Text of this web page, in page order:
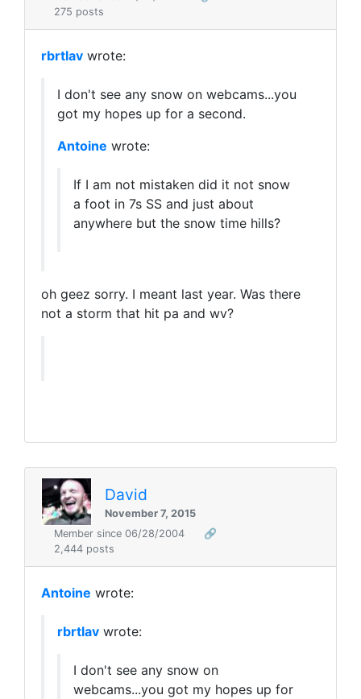
275 posts
rbrtlav wrote:
I don't see any snow on webcams...you
got my hopes up for a second.
Antoine wrote:
If I am not mistaken did it not snow
a foot in 7s SS and just about
anywhere but the snow time hills?
oh geez sorry. I meant last year. Was there
not a storm that hit pa and wv?
David
November 7, 2015
Member since 06/28/2004
🔗
2,444 posts
Antoine wrote:
rbrtlav wrote:
I don't see any snow on
webcams...you got my hopes up for